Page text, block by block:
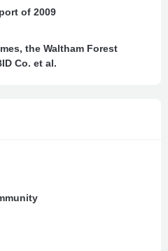
of 2009
the Waltham Forest
Co. et al.